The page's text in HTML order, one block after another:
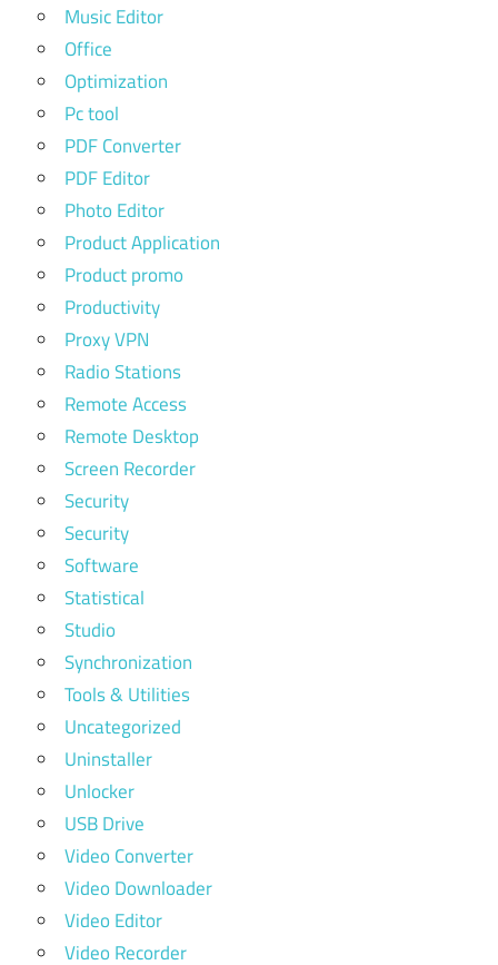
Music Editor
Office
Optimization
Pc tool
PDF Converter
PDF Editor
Photo Editor
Product Application
Product promo
Productivity
Proxy VPN
Radio Stations
Remote Access
Remote Desktop
Screen Recorder
Security
Security
Software
Statistical
Studio
Synchronization
Tools & Utilities
Uncategorized
Uninstaller
Unlocker
USB Drive
Video Converter
Video Downloader
Video Editor
Video Recorder